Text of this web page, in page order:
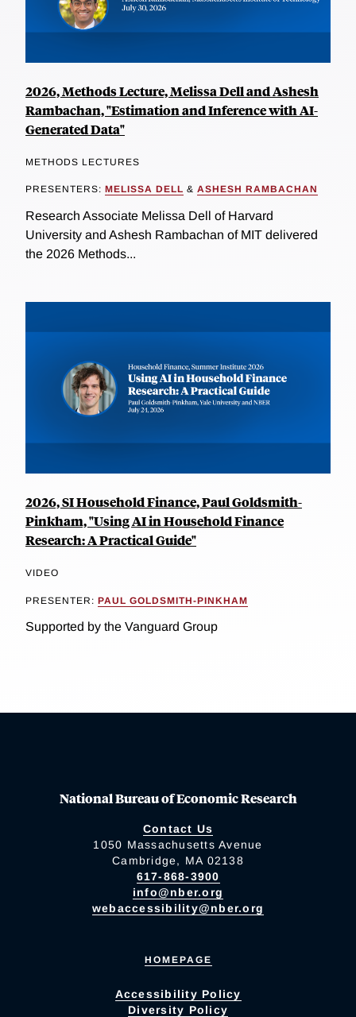
2026, Methods Lecture, Melissa Dell and Ashesh
Rambachan, "Estimation and Inference with AI-
Generated Data"
METHODS LECTURES
PRESENTERS: MELISSA DELL & ASHESH RAMBACHAN
Research Associate Melissa Dell of Harvard
University and Ashesh Rambachan of MIT delivered
the 2026 Methods...
2026, SI Household Finance, Paul Goldsmith-
Pinkham, "Using AI in Household Finance
Research: A Practical Guide"
VIDEO
PRESENTER: PAUL GOLDSMITH-PINKHAM
Supported by the Vanguard Group
National Bureau of Economic Research
Contact Us
1050 Massachusetts Avenue
Cambridge, MA 02138
617-868-3900
info@nber.org
webaccessibility@nber.org
HOMEPAGE
Accessibility Policy
Diversity Policy